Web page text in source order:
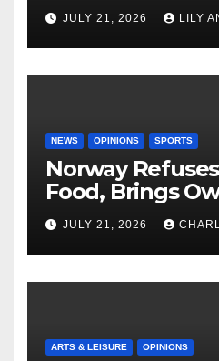
JULY 21, 2026 LILY
NEWS OPINIONS SPORTS
Norway
Food, Brings
Shipment
JULY 21, 2026
ARTS & LEISURE OPINIONS